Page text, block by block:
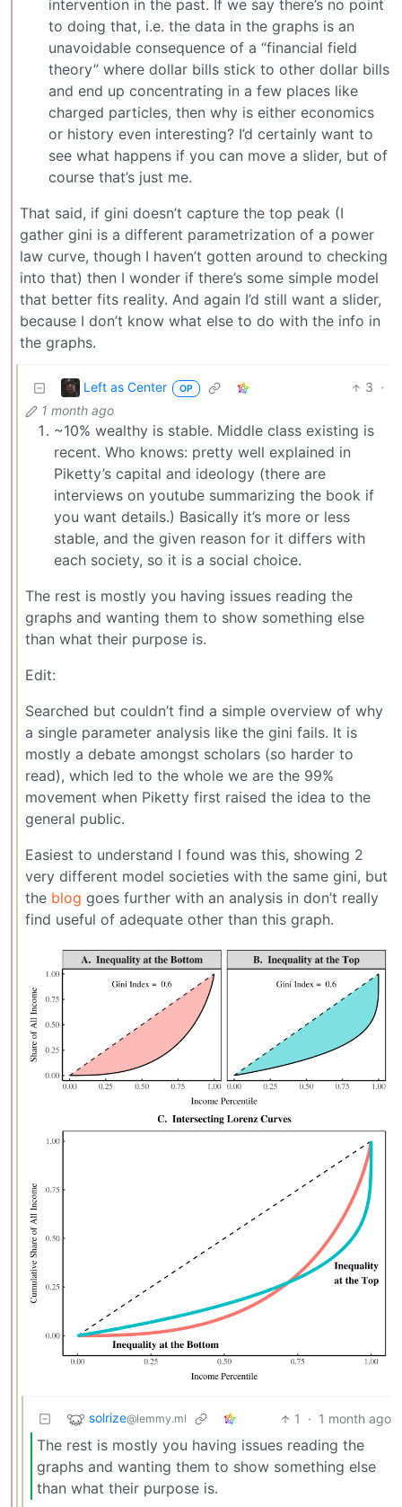
intervention in the past. If we say there’s no point
to doing that, i.e. the data in the graphs is an
unavoidable consequence of a “financial field
theory” where dollar bills stick to other dollar bills
and end up concentrating in a few places like
charged particles, then why is either economics
or history even interesting? I’d certainly want to
see what happens if you can move a slider, but of
course that’s just me.
That said, if gini doesn’t capture the top peak (I
gather gini is a different parametrization of a power
law curve, though I haven’t gotten around to checking
into that) then I wonder if there’s some simple model
that better fits reality. And again I’d still want a slider,
because I don’t know what else to do with the info in
the graphs.
Left as Center OP 3 ·
1 month ago
~10% wealthy is stable. Middle class existing is
recent. Who knows: pretty well explained in
Piketty’s capital and ideology (there are
interviews on youtube summarizing the book if
you want details.) Basically it’s more or less
stable, and the given reason for it differs with
each society, so it is a social choice.
The rest is mostly you having issues reading the
graphs and wanting them to show something else
than what their purpose is.
Edit:
Searched but couldn’t find a simple overview of why
a single parameter analysis like the gini fails. It is
mostly a debate amongst scholars (so harder to
read), which led to the whole we are the 99%
movement when Piketty first raised the idea to the
general public.
Easiest to understand I found was this, showing 2
very different model societies with the same gini, but
the blog goes further with an analysis in don’t really
find useful of adequate other than this graph.
solrize@lemmy.ml 1 · 1 month ago
The rest is mostly you having issues reading the
graphs and wanting them to show something else
than what their purpose is.